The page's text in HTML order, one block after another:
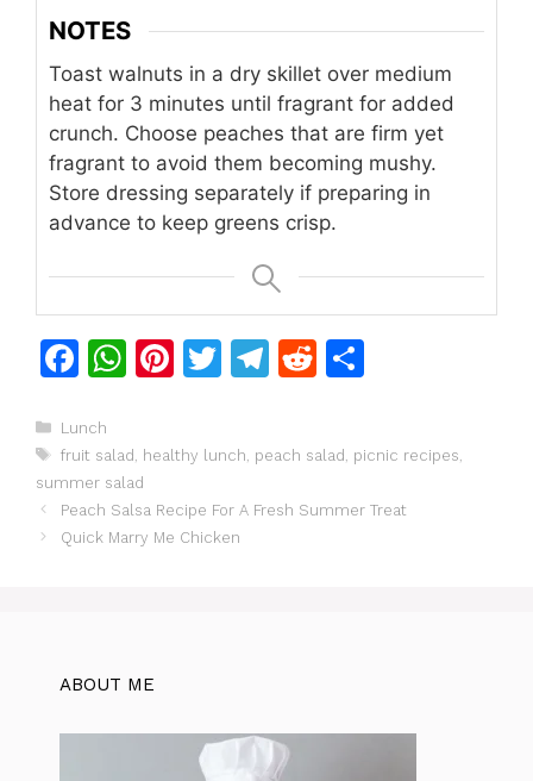
NOTES
Toast walnuts in a dry skillet over medium
heat for 3 minutes until fragrant for added
crunch. Choose peaches that are firm yet
fragrant to avoid them becoming mushy.
Store dressing separately if preparing in
advance to keep greens crisp.
F
c
e
b
o
W
s
A
p
Pi
re
st
T
er
T
gr
a
R
di
t
e
Categories
Lunch
Tags
fruit salad healthy lunch peach salad picnic recipes
summer salad
Peach Salsa Recipe For A Fresh Summer Treat
Quick Marry Me Chicken
ABOUT ME